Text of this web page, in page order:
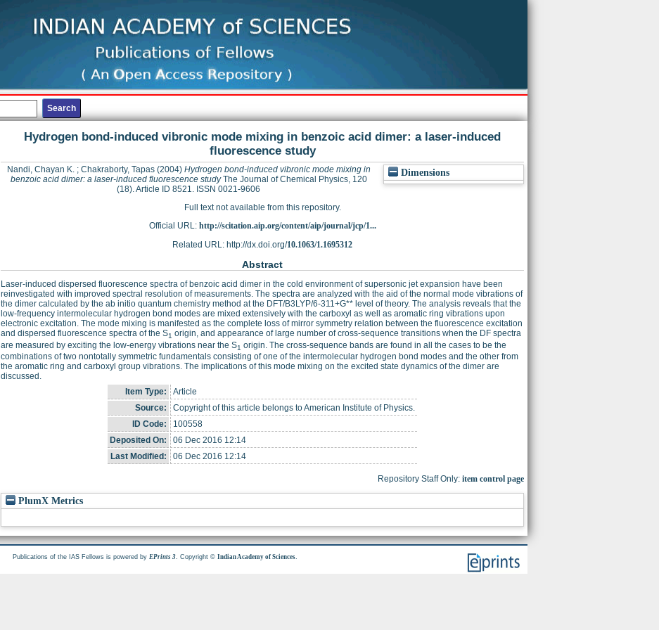
Hydrogen bond-induced vibronic mode mixing in benzoic acid dimer: a laser-induced
fluorescence study
Dimensions
Nandi, Chayan K.; Chakraborty, Tapas(2004) Hydrogen bond-induced vibronic mode mixing in
benzoic acid dimer: a laser-induced fluorescence studyThe Journal of Chemical Physics, 120
(18). Article ID 8521. ISSN 0021-9606
Full text not available from this repository.
Official URL: http://scitation.aip.org/content/aip/journal/jcp/1...
Related URL: http://dx.doi.org/10.1063/1.1695312
Abstract
Laser-induced dispersed fluorescence spectra of benzoic acid dimer in the cold environment of supersonic jet expansion have been
reinvestigated with improved spectral resolution of measurements. The spectra are analyzed with the aid of the normal mode vibrations of
the dimer calculated by the ab initio quantum chemistry method at the DFT/B3LYP/6-311+G** level of theory. The analysis reveals that the
low-frequency intermolecular hydrogen bond modes are mixed extensively with the carboxyl as well as aromatic ring vibrations upon
electronic excitation. The mode mixing is manifested as the complete loss of mirror symmetry relation between the fluorescence excitation
and dispersed fluorescence spectra of the S1 origin, and appearance of large number of cross-sequence transitions when the DF spectra
are measured by exciting the low-energy vibrations near the S1 origin. The cross-sequence bands are found in all the cases to be the
combinations of two nontotally symmetric fundamentals consisting of one of the intermolecular hydrogen bond modes and the other from
the aromatic ring and carboxyl group vibrations. The implications of this mode mixing on the excited state dynamics of the dimer are
discussed.
Item Type:
Article
Source:
Copyright of this article belongs to American Institute of Physics.
ID Code:
100558
Deposited On:
06 Dec 2016 12:14
Last Modified:
06 Dec 2016 12:14
Repository Staff Only: item control page
PlumX Metrics
Publications of the IAS Fellows is powered byEPrints 3. Copyright ©Indian Academy of Sciences.